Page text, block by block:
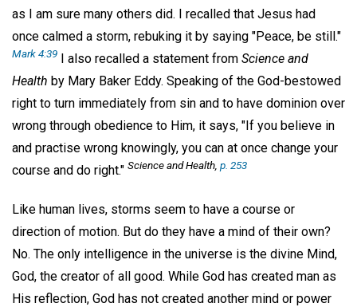
as I am sure many others did. I recalled that Jesus had
once calmed a storm, rebuking it by saying "Peace, be still."
Mark 4:39 I also recalled a statement from Science and
Health by Mary Baker Eddy. Speaking of the God-bestowed
right to turn immediately from sin and to have dominion over
wrong through obedience to Him, it says, "If you believe in
and practise wrong knowingly, you can at once change your
course and do right." Science and Health, p. 253
Like human lives, storms seem to have a course or
direction of motion. But do they have a mind of their own?
No. The only intelligence in the universe is the divine Mind,
God, the creator of all good. While God has created man as
His reflection, God has not created another mind or power